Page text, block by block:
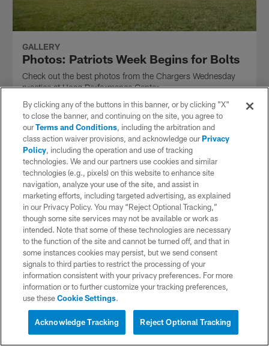
GALLERY
Photos: Patriots Week Begins for Bolts
Check out the best photos from the Chargers Wednesday
practice at Hoag Performance Center.
VIDEO
Shane Steichen Discusses Challenge
Patriots' Defense Presents
Offensive Coordinator Shane Steichen speaks to the media
ahead of Wednesday's practice.
Interested in Tickets?
Representative
By clicking any of the buttons in this banner, or by clicking "X"
to close the banner, and continuing on the site, you agree to
ourTerms and Conditions, including the arbitration and
class action waiver provisions, and acknowledge ourPrivacy
Policy, including the operation and use of tracking
technologies. We and our partners use cookies and similar
technologies (e.g., pixels) on this website to enhance site
navigation, analyze your use of the site, and assist in
marketing efforts, including targeted advertising, as explained
in our Privacy Policy. You may “Reject Optional Tracking,”
though some site services may not be available or work as
intended. Note that some of these technologies are necessary
to the function of the site and cannot be turned off, and that in
some instances cookies may persist, but we send consent
signals to third parties to restrict the processing of your
information consistent with your privacy preferences. For more
information or to further customize your tracking preferences,
use theseCookie Settings.
Reject Optional Tracking
Acknowledge Tracking